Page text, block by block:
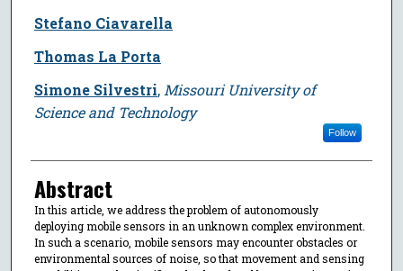
Stefano Ciavarella
Thomas La Porta
Simone Silvestri, Missouri University of
Science and Technology
Follow
Abstract
In this article, we address the problem of autonomously
deploying mobile sensors in an unknown complex environment.
In such a scenario, mobile sensors may encounter obstacles or
environmental sources of noise, so that movement and sensing